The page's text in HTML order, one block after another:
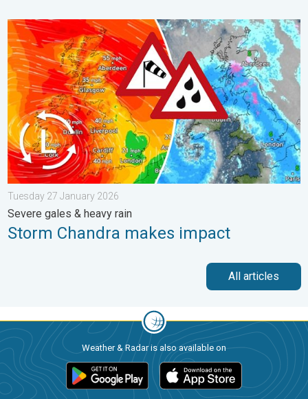
Storm Chandra makes impact. Severe gales & heavy rain. . .
Tuesday 27 January 2026
Severe gales & heavy rain
Storm Chandra makes impact
All articles
Weather & Radar is also available on